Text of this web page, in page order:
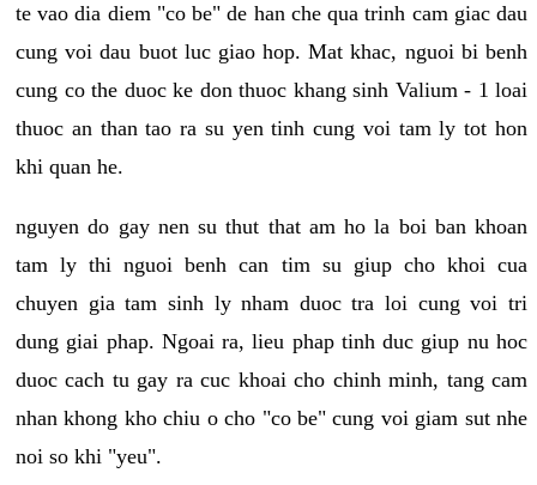
te vao dia diem "co be" de han che qua trinh cam giac dau
cung voi dau buot luc giao hop. Mat khac, nguoi bi benh
cung co the duoc ke don thuoc khang sinh Valium - 1 loai
thuoc an than tao ra su yen tinh cung voi tam ly tot hon
khi quan he.
nguyen do gay nen su thut that am ho la boi ban khoan
tam ly thi nguoi benh can tim su giup cho khoi cua
chuyen gia tam sinh ly nham duoc tra loi cung voi tri
dung giai phap. Ngoai ra, lieu phap tinh duc giup nu hoc
duoc cach tu gay ra cuc khoai cho chinh minh, tang cam
nhan khong kho chiu o cho "co be" cung voi giam sut nhe
noi so khi "yeu".